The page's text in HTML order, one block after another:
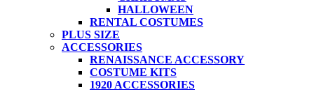
HALLOWEEN
RENTAL COSTUMES
PLUS SIZE
ACCESSORIES
RENAISSANCE ACCESSORY
COSTUME KITS
1920 ACCESSORIES